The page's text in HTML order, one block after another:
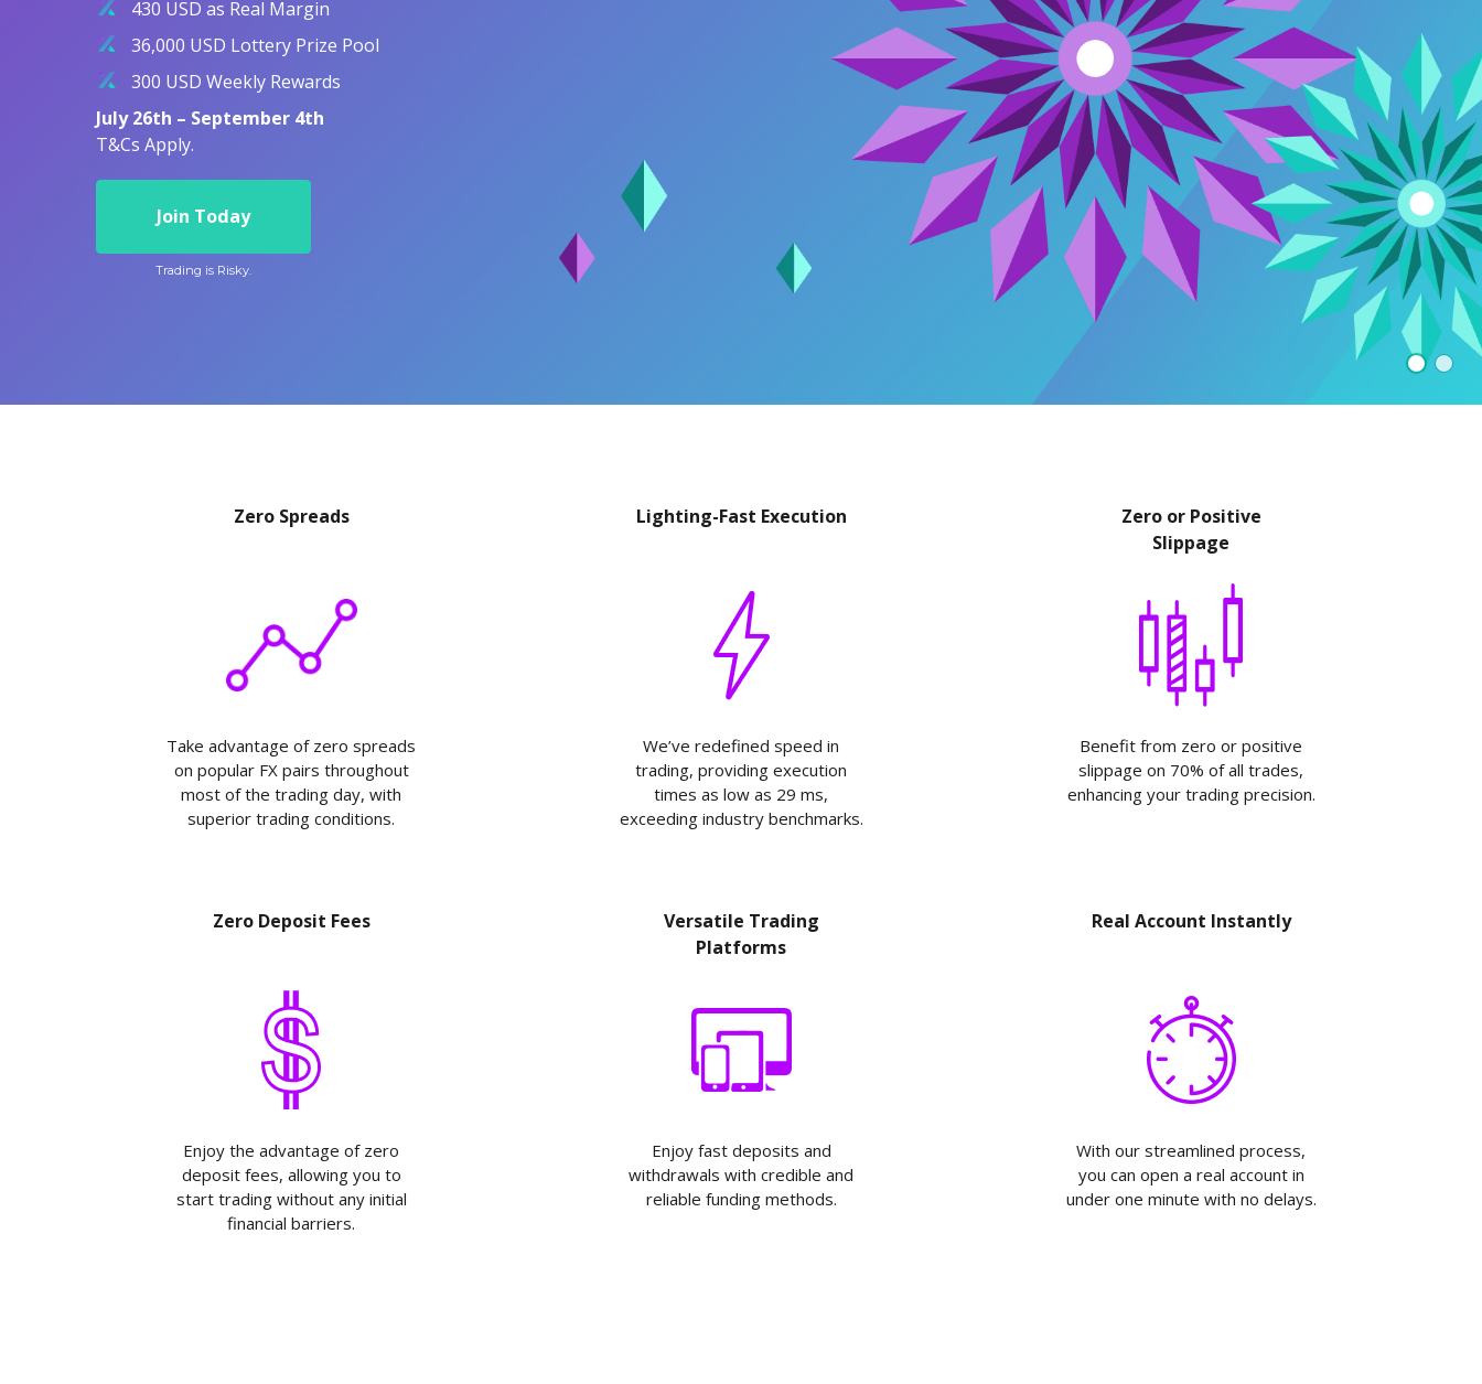
Exchange ETFs
430 USD as Real Margin
36,000 USD Lottery Prize Pool
300 USD Weekly Rewards
July 26th – September 4th
T&Cs Apply.
Join Today
Trading is Risky.
Zero Spreads
Take advantage of zero spreads
on popular FX pairs throughout
most of the trading day, with
superior trading conditions.
Lighting-Fast Execution
We’ve redefined speed in
trading, providing execution
times as low as 29 ms,
exceeding industry benchmarks.
Zero or Positive
Slippage
Benefit from zero or positive
slippage on 70% of all trades,
enhancing your trading precision.
Zero Deposit Fees
Enjoy the advantage of zero
deposit fees, allowing you to
start trading without any initial
financial barriers.
Versatile Trading
Platforms
Enjoy fast deposits and
withdrawals with credible and
reliable funding methods.
Real Account Instantly
With our streamlined process,
you can open a real account in
under one minute with no delays.